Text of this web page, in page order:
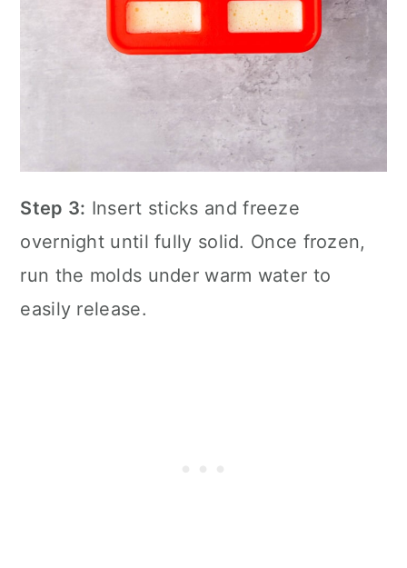
Step 3: Insert sticks and freeze
overnight until fully solid. Once frozen,
run the molds under warm water to
easily release.